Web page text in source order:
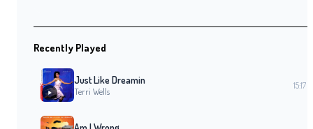
Recently Played
Just Like Dreamin
Terri Wells
15:17